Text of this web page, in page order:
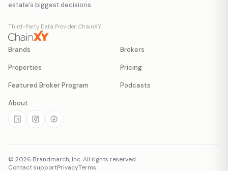
estate’s biggest decisions.
Third-Party Data Provider: ChainXY
Brands Brokers
Properties Pricing
Featured Broker Program Podcasts
About
© 2026 Brandmarch, Inc. All rights reserved.
Contact supportPrivacyTerms